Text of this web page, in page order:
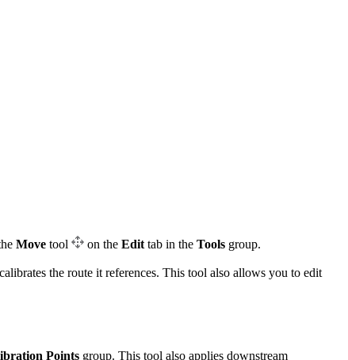
Move tool on the Edit tab in the Tools group.
the route it references. This tool also allows you to edit
Points group. This tool also applies downstream